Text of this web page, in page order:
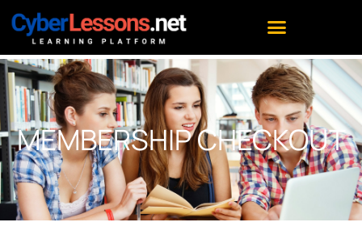
MEMBERSHIP CHECKOUT